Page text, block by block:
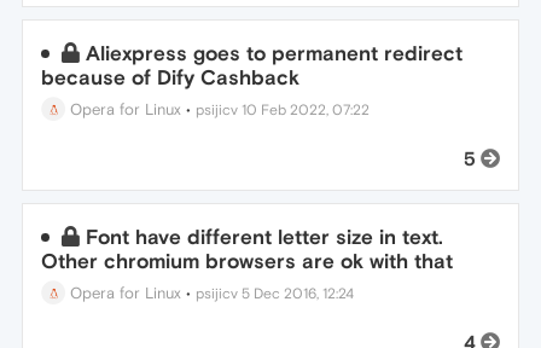
Aliexpress goes to permanent redirect
because of Dify Cashback
Opera for Linux • psijicv 10 Feb 2022, 07:22
5
Font have different letter size in text.
Other chromium browsers are ok with that
Opera for Linux • psijicv 5 Dec 2016, 12:24
4